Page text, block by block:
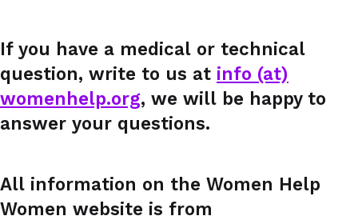
If you have a medical or technical
question, write to us at info (at)
womenhelp.org, we will be happy to
answer your questions.
All information on the Women Help
Women website is from